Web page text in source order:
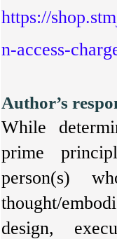
https://
n-access-
Author’s
While
prime
person(s)
thought/
design,